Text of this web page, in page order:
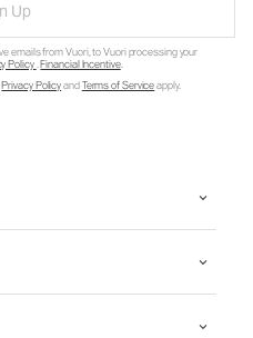
Up
emails from Vuori, to Vuori processing your
Policy.Financial Incentive.
Privacy PolicyandTerms of Serviceapply.